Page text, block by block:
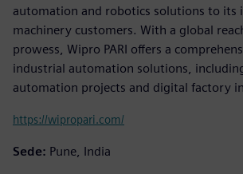
automation and robotics solutions to its
machinery customers. With a global
prowess, Wipro PARI offers a
industrial automation solutions,
automation projects and digital factory
https://wipropari.com/
Sede: Pune, India